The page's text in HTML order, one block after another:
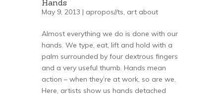
Hands
May 9, 2013 | apropos//ts, art about
Almost everything we do is done with our
hands. We type, eat, lift and hold with a
palm surrounded by four dextrous fingers
and a very useful thumb. Hands mean
action – when they’re at work, so are we.
Here, artists show us hands detached